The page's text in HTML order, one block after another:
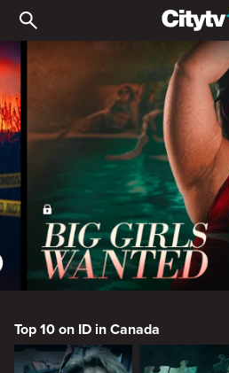
ID
ID
Top 10 on ID in Canada